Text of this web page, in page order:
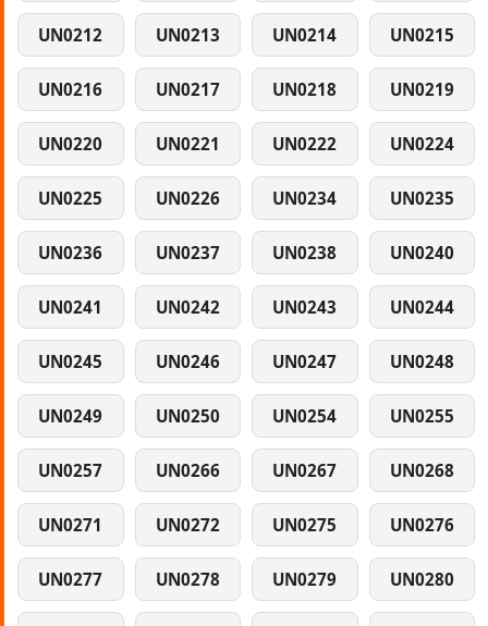
UN0212 UN0213 UN0214 UN0215
UN0216 UN0217 UN0218 UN0219
UN0220 UN0221 UN0222 UN0224
UN0225 UN0226 UN0234 UN0235
UN0236 UN0237 UN0238 UN0240
UN0241 UN0242 UN0243 UN0244
UN0245 UN0246 UN0247 UN0248
UN0249 UN0250 UN0254 UN0255
UN0257 UN0266 UN0267 UN0268
UN0271 UN0272 UN0275 UN0276
UN0277 UN0278 UN0279 UN0280